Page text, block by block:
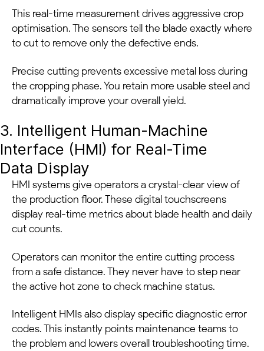
This real-time measurement drives aggressive crop
optimisation. The sensors tell the blade exactly where
to cut to remove only the defective ends.
Precise cutting prevents excessive metal loss during
the cropping phase. You retain more usable steel and
dramatically improve your overall yield.
3. Intelligent Human-Machine
Interface (HMI) for Real-Time
Data Display
HMI systems give operators a crystal-clear view of
the production floor. These digital touchscreens
display real-time metrics about blade health and daily
cut counts.
Operators can monitor the entire cutting process
from a safe distance. They never have to step near
the active hot zone to check machine status.
Intelligent HMIs also display specific diagnostic error
codes. This instantly points maintenance teams to
the problem and lowers overall troubleshooting time.